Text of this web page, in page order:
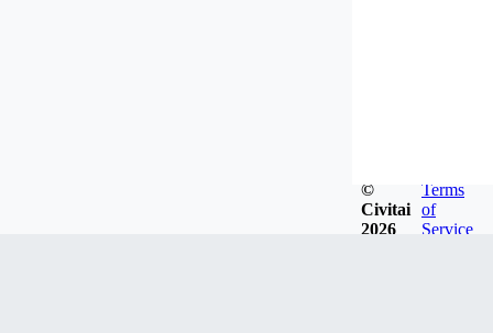
©
Civitai
2026
Terms
of
Service